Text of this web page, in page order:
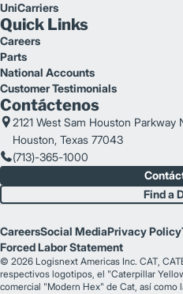
UniCarriers
Quick Links
Careers
Parts
National Accounts
Customer Testimonials
Contáctenos
2121 West Sam Houston Parkway
Houston, Texas 77043
(713)-365-1000
Find a
CareersSocial MediaPrivacy Policy
Forced Labor Statement
© 2026 Logisnext Americas Inc. CAT,
respectivos logotipos, el "Caterpillar
comercial "Modern Hex" de Cat, así